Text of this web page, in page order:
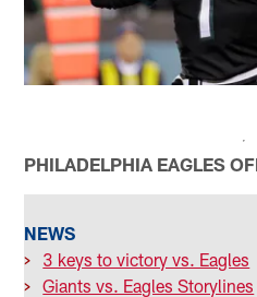
PHILADELPHIA EAGLES
NEWS
>
3 keys to victory vs. Eagles
> Giants vs. Eagles Storylines